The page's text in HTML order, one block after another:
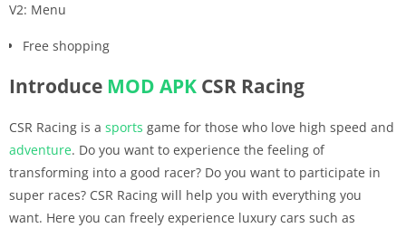
V2: Menu
Free shopping
Introduce MOD APK CSR Racing
CSR Racing is a sports game for those who love high speed and
adventure. Do you want to experience the feeling of
transforming into a good racer? Do you want to participate in
super races? CSR Racing will help you with everything you
want. Here you can freely experience luxury cars such as